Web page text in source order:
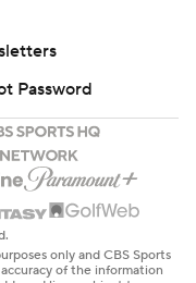
Password
only and CBS Sports
of the information